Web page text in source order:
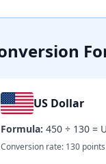
US Dollar
Formula: 450 ÷ 130 =
Conversion rate: 130